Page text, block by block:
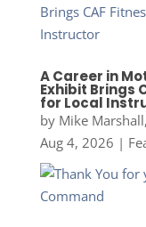
A Career in
Exhibit Brings
for Local
by Mike
Aug 4, 2026 |